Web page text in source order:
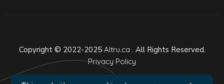
Copyright © 2022-2025 Altru.ca . All Rights Reserved.
Privacy Policy